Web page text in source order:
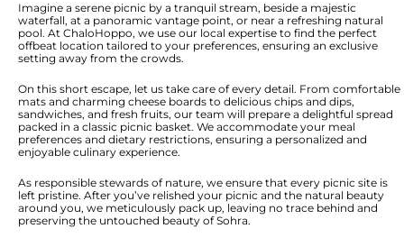
Imagine a serene picnic by a tranquil stream, beside a majestic
waterfall, at a panoramic vantage point, or near a refreshing natural
pool. At ChaloHoppo, we use our local expertise to find the perfect
offbeat location tailored to your preferences, ensuring an exclusive
setting away from the crowds.
On this short escape, let us take care of every detail. From comfortable
mats and charming cheese boards to delicious chips and dips,
sandwiches, and fresh fruits, our team will prepare a delightful spread
packed in a classic picnic basket. We accommodate your meal
preferences and dietary restrictions, ensuring a personalized and
enjoyable culinary experience.
As responsible stewards of nature, we ensure that every picnic site is
left pristine. After you’ve relished your picnic and the natural beauty
around you, we meticulously pack up, leaving no trace behind and
preserving the untouched beauty of Sohra.